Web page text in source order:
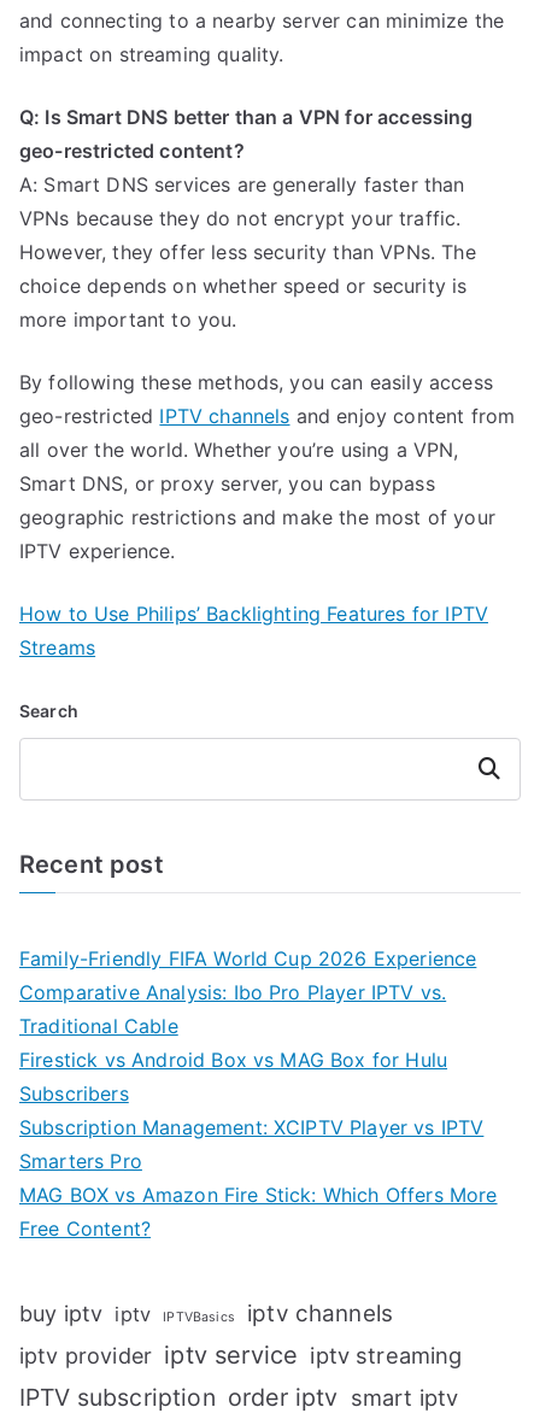
and connecting to a nearby server can minimize the
impact on streaming quality.
Q: Is Smart DNS better than a VPN for accessing
geo-restricted content?
A: Smart DNS services are generally faster than
VPNs because they do not encrypt your traffic.
However, they offer less security than VPNs. The
choice depends on whether speed or security is
more important to you.
By following these methods, you can easily access
geo-restricted IPTV channels and enjoy content from
all over the world. Whether you’re using a VPN,
Smart DNS, or proxy server, you can bypass
geographic restrictions and make the most of your
IPTV experience.
How to Use Philips’ Backlighting Features for IPTV
Streams
Search
Search
Recent post
Family-Friendly FIFA World Cup 2026 Experience
Comparative Analysis: Ibo Pro Player IPTV vs.
Traditional Cable
Firestick vs Android Box vs MAG Box for Hulu
Subscribers
Subscription Management: XCIPTV Player vs IPTV
Smarters Pro
MAG BOX vs Amazon Fire Stick: Which Offers More
Free Content?
buy iptv iptv IPTVBasics iptv channels
iptv provider iptv service iptv streaming
IPTV subscription order iptv smart iptv